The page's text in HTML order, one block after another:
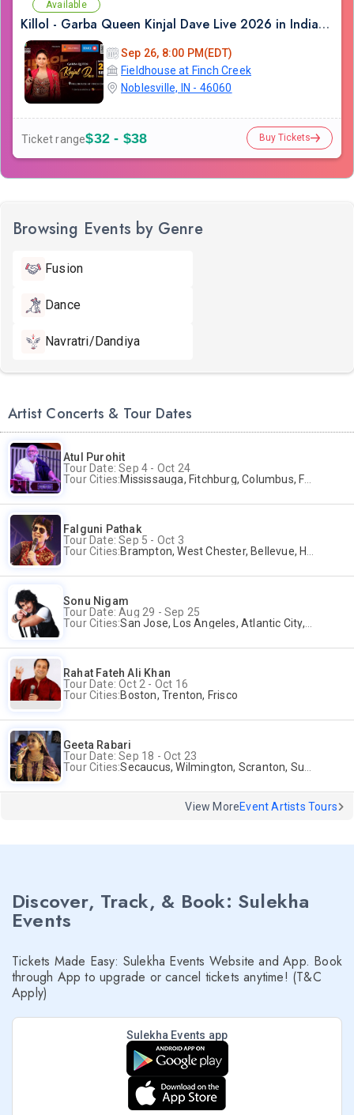
Available
Killol - Garba Queen Kinjal Dave Live 2026 in Indianapolis
Sep 26, 8:00 PM(EDT)
Fieldhouse at Finch Creek
Noblesville, IN - 46060
Ticket range$32 - $38 Buy Tickets
Browsing Events by Genre
Fusion
Dance
Navratri/Dandiya
Artist Concerts & Tour Dates
Atul Purohit
Tour Date: Sep 4 - Oct 24
Tour Cities:Mississauga, Fitchburg, Columbus, Frisco, Scranton, Greenville, Schaumburg, Santa Clara, Surrey
Falguni Pathak
Tour Date: Sep 5 - Oct 3
Tour Cities:Brampton, West Chester, Bellevue, Hartford, Buford, Schaumburg, Houston, Frisco, Santa Clara
Sonu Nigam
Tour Date: Aug 29 - Sep 25
Tour Cities:San Jose, Los Angeles, Atlantic City, Uniondale, Rosenberg
Rahat Fateh Ali Khan
Tour Date: Oct 2 - Oct 16
Tour Cities:Boston, Trenton, Frisco
Geeta Rabari
Tour Date: Sep 18 - Oct 23
Tour Cities:Secaucus, Wilmington, Scranton, Surrey
View MoreEvent Artists Tours
Discover, Track, & Book: Sulekha
Events
Tickets Made Easy: Sulekha Events Website and App. Book
through App to upgrade or cancel tickets anytime! (T&C
Apply)
Sulekha Events app